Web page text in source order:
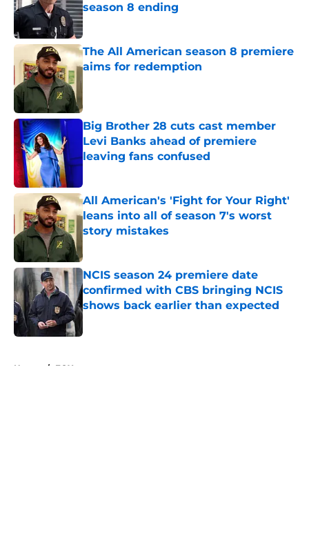
season 8 ending
Published by on Invalid Date
The All American season 8 premiere
aims for redemption
Big Brother 28 cuts cast member
Levi Banks ahead of premiere
leaving fans confused
Published by on Invalid Date
All American's 'Fight for Your Right'
leans into all of season 7's worst
story mistakes
NCIS season 24 premiere date
confirmed with CBS bringing NCIS
shows back earlier than expected
Published by on Invalid Date
Home / FOX